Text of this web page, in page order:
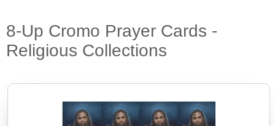
SIGN IN
8-Up Cromo Prayer Cards -
Religious Collections